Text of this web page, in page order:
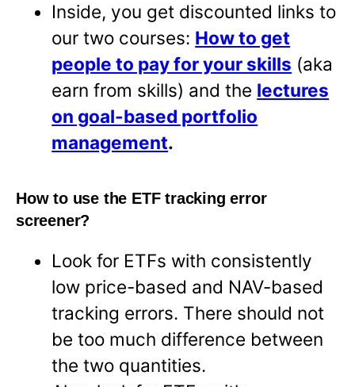
Inside, you get discounted links to
our two courses: How to get
people to pay for your skills (aka
earn from skills) and the lectures
on goal-based portfolio
management.
How to use the ETF tracking error
screener?
Look for ETFs with consistently
low price-based and NAV-based
tracking errors. There should not
be too much difference between
the two quantities.